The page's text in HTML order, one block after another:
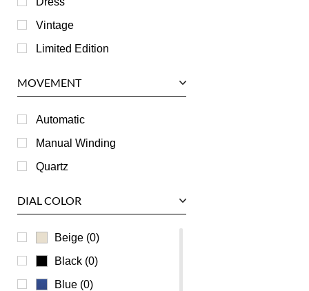
Jaeger LeCoultre
Longines
RGM
Roger Dubuis
Tag Heuer
Ulysse Nardin
Universal Genève
Vacheron Constantin
Vintage
Limited Edition
MOVEMENT
Automatic
Manual Winding
Quartz
DIAL COLOR
Beige (0)
Black (0)
Blue (0)